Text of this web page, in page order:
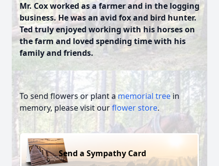
Mr. Cox worked as a farmer and in the logging
business. He was an avid fox and bird hunter.
Ted truly enjoyed working with his horses on
the farm and loved spending time with his
family and friends.
To send flowers or plant amemorial tree in
memory, please visit ourflower store.
Send a Sympathy Card